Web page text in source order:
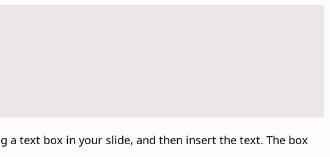
a text box in your slide, and then insert the text. The box